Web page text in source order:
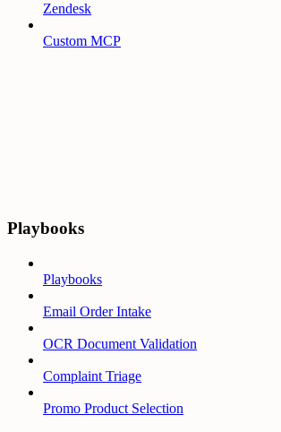
Zendesk
Custom MCP
Playbooks
Playbooks
Email Order Intake
OCR Document Validation
Complaint Triage
Promo Product Selection